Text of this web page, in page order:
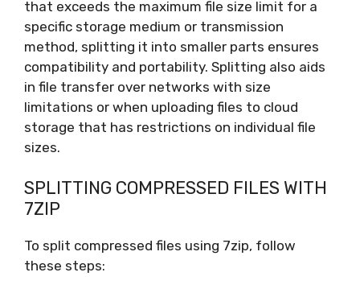
that exceeds the maximum file size limit for a
specific storage medium or transmission
method, splitting it into smaller parts ensures
compatibility and portability. Splitting also aids
in file transfer over networks with size
limitations or when uploading files to cloud
storage that has restrictions on individual file
sizes.
SPLITTING COMPRESSED FILES WITH
7ZIP
To split compressed files using 7zip, follow
these steps: